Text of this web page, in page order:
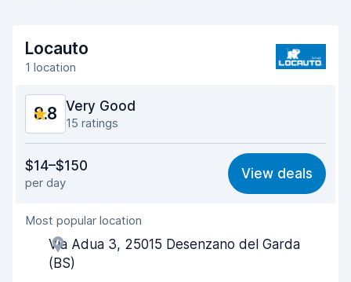
Locauto
1 location
8.8 Very Good
15 ratings
8.6
Ease of finding 8.3
Agent helpfulness
Pick-up speed
$14–$150
per day
View deals
Most popular location
Via Adua 3, 25015 Desenzano del Garda
(BS)